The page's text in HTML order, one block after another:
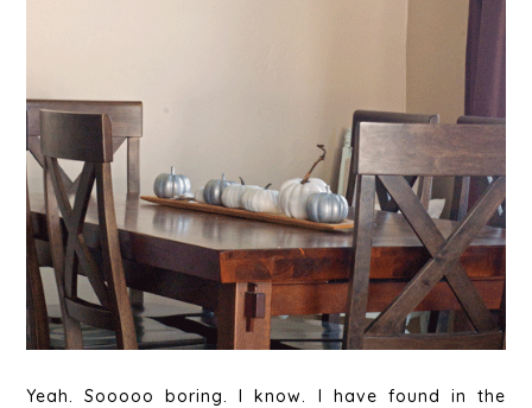
Yeah. Sooooo boring. I know. I have found in the